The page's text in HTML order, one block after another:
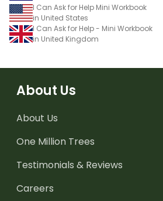
I Can Ask for Help Mini Workbook
in United States
I Can Ask for Help - Mini Workbook
in United Kingdom
About Us
About Us
One Million Trees
Testimonials & Reviews
Careers